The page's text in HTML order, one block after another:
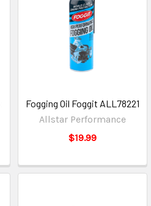
Fogging Oil Foggit ALL78221
Allstar Performance
$19.99